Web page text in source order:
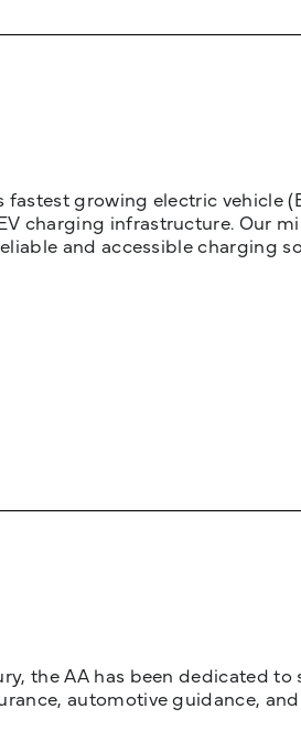
fastest growing electric
charging infrastructure. Our
and accessible charging
the AA has been dedicated
automotive guidance,